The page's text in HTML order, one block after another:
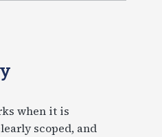
when it is
scoped, and